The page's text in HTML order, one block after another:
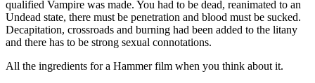
qualified Vampire was made. You had to be dead, reanimated to an
Undead state, there must be penetration and blood must be sucked.
Decapitation, crossroads and burning had been added to the litany
and there has to be strong sexual connotations.
All the ingredients for a Hammer film when you think about it.